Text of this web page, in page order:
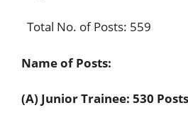
Total No. of Posts: 559
Name of Posts:
(A) Junior Trainee: 530 Posts